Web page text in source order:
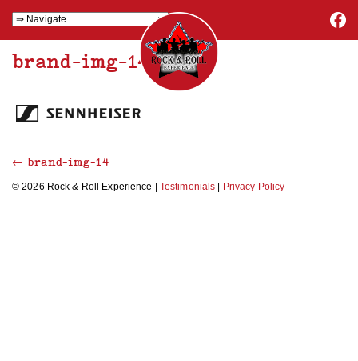
brand-img-14
← brand-img-14
© 2026 Rock & Roll Experience | Testimonials Privacy Policy